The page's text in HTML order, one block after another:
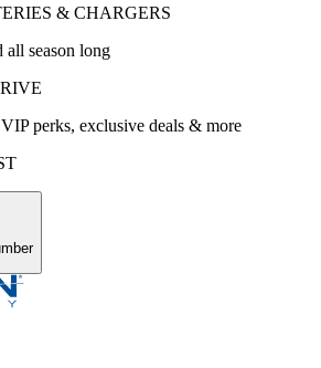
& CHARGERS
all season long
perks, exclusive deals & more